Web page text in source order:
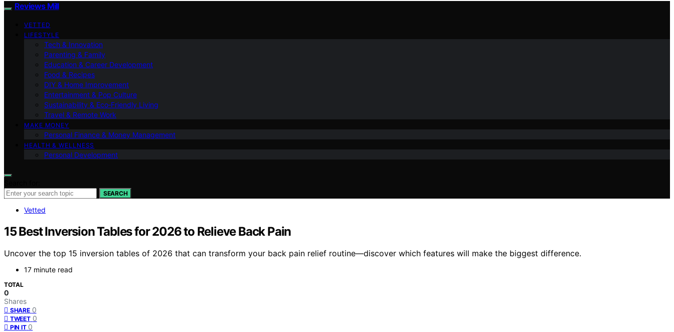
Reviews Mill
VETTED
LIFESTYLE
Tech & Innovation
Parenting & Family
Education & Career Development
Food & Recipes
DIY & Home Improvement
Entertainment & Pop Culture
Sustainability & Eco‑Friendly Living
Travel & Remote Work
MAKE MONEY
Personal Finance & Money Management
HEALTH & WELLNESS
Personal Development
SEARCH
Vetted
15 Best Inversion Tables for 2026 to Relieve Back Pain
Uncover the top 15 inversion tables of 2026 that can transform your back pain relief routine—discover which features will make the biggest difference.
17 minute read
TOTAL
0
Shares
SHARE 0
TWEET 0
PIN IT 0